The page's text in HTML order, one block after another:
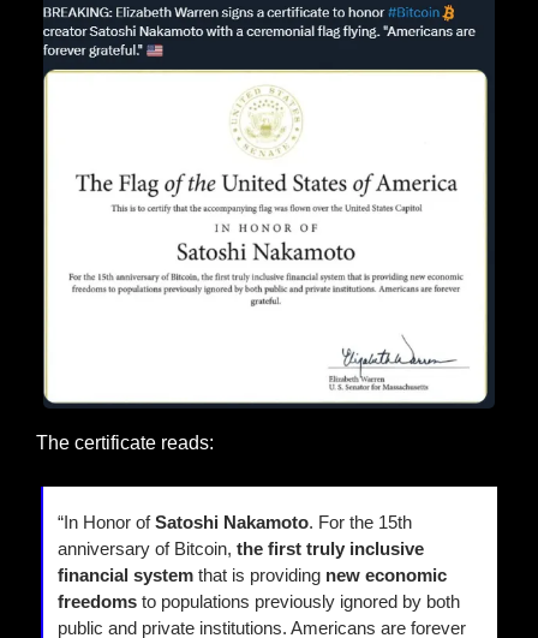
The certificate reads:
“In Honor of Satoshi Nakamoto. For the 15th
anniversary of Bitcoin, the first truly inclusive
financial system that is providing new economic
freedoms to populations previously ignored by both
public and private institutions. Americans are forever